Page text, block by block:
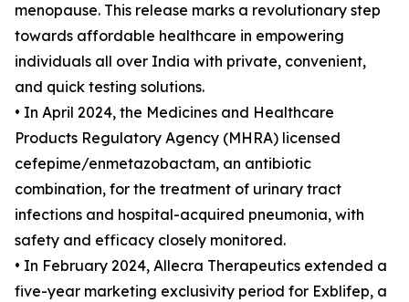
menopause. This release marks a revolutionary step
towards affordable healthcare in empowering
individuals all over India with private, convenient,
and quick testing solutions.
• In April 2024, the Medicines and Healthcare
Products Regulatory Agency (MHRA) licensed
cefepime/enmetazobactam, an antibiotic
combination, for the treatment of urinary tract
infections and hospital-acquired pneumonia, with
safety and efficacy closely monitored.
• In February 2024, Allecra Therapeutics extended a
five-year marketing exclusivity period for Exblifep, a